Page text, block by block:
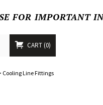
FOR IMPORTANT
CART 0
Cooling Line Fittings